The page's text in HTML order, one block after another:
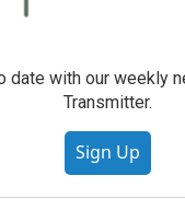
date with our weekly
Transmitter.
Sign Up